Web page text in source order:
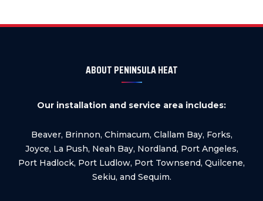
ABOUT PENINSULA HEAT
Our installation and service area includes:
Beaver, Brinnon, Chimacum, Clallam Bay, Forks,
Joyce, La Push, Neah Bay, Nordland, Port Angeles,
Port Hadlock, Port Ludlow, Port Townsend, Quilcene,
Sekiu, and Sequim.